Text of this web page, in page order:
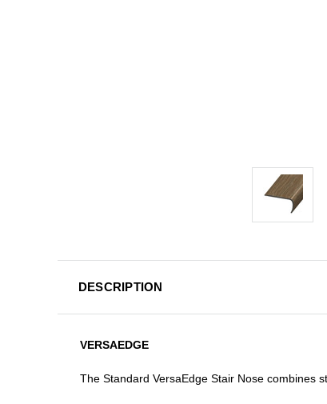
DESCRIPTION
VERSAEDGE
The Standard VersaEdge Stair Nose combines